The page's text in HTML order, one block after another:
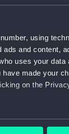
using
and content,
uses your data
made your
on the
be accurate to
Prince